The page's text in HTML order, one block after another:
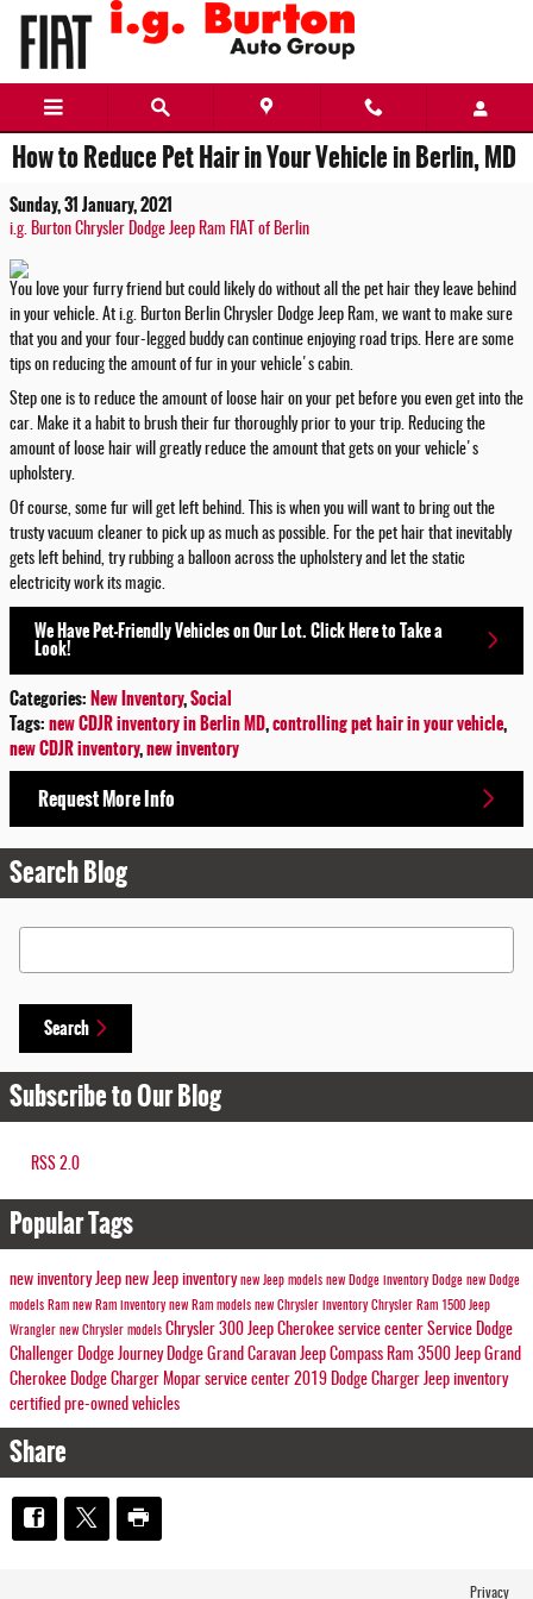
Skip to main content
How to Reduce Pet Hair in Your Vehicle in Berlin, MD
Sunday, 31 January, 2021
i.g. Burton Chrysler Dodge Jeep Ram FIAT of Berlin
You love your furry friend but could likely do without all the pet hair they leave behind
in your vehicle. At i.g. Burton Berlin Chrysler Dodge Jeep Ram, we want to make sure
that you and your four-legged buddy can continue enjoying road trips. Here are some
tips on reducing the amount of fur in your vehicle's cabin.
Step one is to reduce the amount of loose hair on your pet before you even get into the
car. Make it a habit to brush their fur thoroughly prior to your trip. Reducing the
amount of loose hair will greatly reduce the amount that gets on your vehicle's
upholstery.
Of course, some fur will get left behind. This is when you will want to bring out the
trusty vacuum cleaner to pick up as much as possible. For the pet hair that inevitably
gets left behind, try rubbing a balloon across the upholstery and let the static
electricity work its magic.
We Have Pet-Friendly Vehicles on Our Lot. Click Here to Take a
Look!
Categories:New Inventory,Social
Tags:new CDJR inventory in Berlin MD,controlling pet hair in your vehicle,
new CDJR inventory,new inventory
Request More Info
Search Blog
Search Blog
Search
Subscribe to Our Blog
RSS 2.0
Popular Tags
new inventoryJeep new Jeep inventory new Jeep models new Dodge inventory Dodge new Dodge
models Ram new Ram inventory new Ram models new Chrysler inventory Chrysler Ram 1500 Jeep
Wrangler new Chrysler models Chrysler 300 Jeep Cherokee service center Service Dodge
Challenger Dodge Journey Dodge Grand Caravan Jeep Compass Ram 3500 Jeep Grand
Cherokee Dodge Charger Mopar service center 2019 Dodge Charger Jeep inventory
certified pre-owned vehicles
Share
Privacy